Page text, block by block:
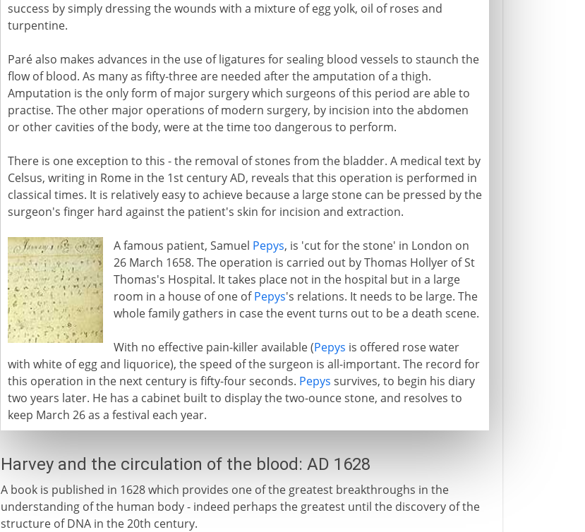
success by simply dressing the wounds with a mixture of egg yolk, oil of roses and
turpentine.
Paré also makes advances in the use of ligatures for sealing blood vessels to staunch the
flow of blood. As many as fifty-three are needed after the amputation of a thigh.
Amputation is the only form of major surgery which surgeons of this period are able to
practise. The other major operations of modern surgery, by incision into the abdomen
or other cavities of the body, were at the time too dangerous to perform.
There is one exception to this - the removal of stones from the bladder. A medical text by
Celsus, writing in Rome in the 1st century AD, reveals that this operation is performed in
classical times. It is relatively easy to achieve because a large stone can be pressed by the
surgeon's finger hard against the patient's skin for incision and extraction.
A famous patient, Samuel Pepys, is 'cut for the stone' in London on
26 March 1658. The operation is carried out by Thomas Hollyer of St
Thomas's Hospital. It takes place not in the hospital but in a large
room in a house of one ofPepys's relations. It needs to be large. The
whole family gathers in case the event turns out to be a death scene.
With no effective pain-killer available (Pepys is offered rose water
with white of egg and liquorice), the speed of the surgeon is all-important. The record for
this operation in the next century is fifty-four seconds. Pepys survives, to begin his diary
two years later. He has a cabinet built to display the two-ounce stone, and resolves to
keep March 26 as a festival each year.
Harvey and the circulation of the blood: AD 1628
A book is published in 1628 which provides one of the greatest breakthroughs in the
understanding of the human body - indeed perhaps the greatest until the discovery of the
structure of DNA in the 20th century.